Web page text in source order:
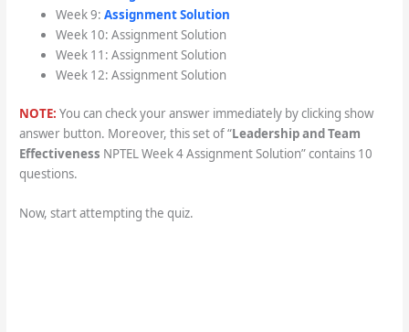
Week 9: Assignment Solution
Week 10: Assignment Solution
Week 11: Assignment Solution
Week 12: Assignment Solution
NOTE: You can check your answer immediately by clicking show
answer button. Moreover, this set of “Leadership and Team
Effectiveness NPTEL Week 4 Assignment Solution” contains 10
questions.
Now, start attempting the quiz.